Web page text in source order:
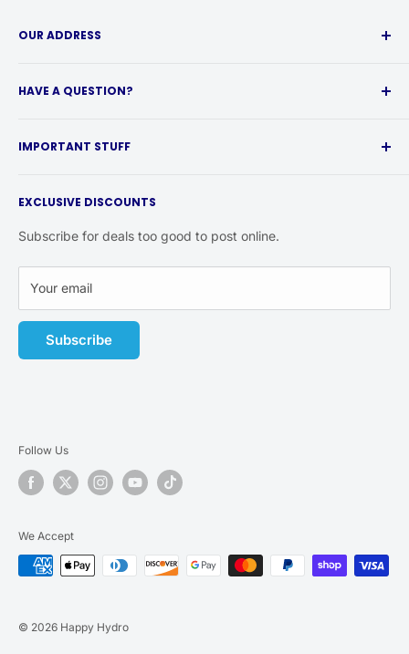
OUR ADDRESS
Buffalo, NY 14210
Local Customers:
HAVE A QUESTION?
questions.
Or email help@happyhydro.com. We typically reply same-
IMPORTANT STUFF
Return Policy
Privacy Policy
Affiliate Program
EXCLUSIVE DISCOUNTS
Subscribe for deals too good to post online.
Your email
Subscribe
Follow Us
We Accept
© 2026 Happy Hydro